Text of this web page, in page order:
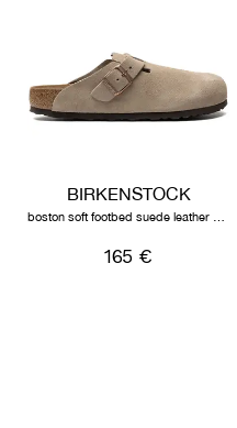
BIRKENSTOCK
165 €